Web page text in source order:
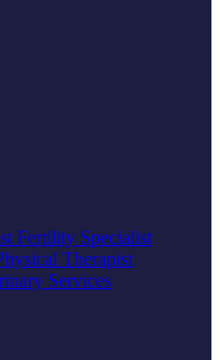
Fertility Specialist
Therapist
Services